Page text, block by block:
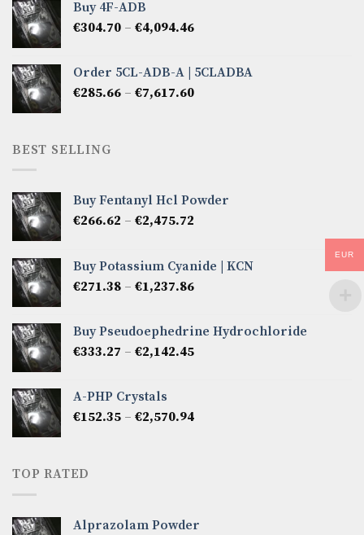
€6,522.57
Buy 4F-ADB
€304.70 – €4,094.46Price
through
€4,094.46
Order 5CL-ADB-A | 5CLADBA
€285.66 – €7,617.60Price
BEST SELLING
Buy Fentanyl Hcl Powder
€266.62 – €2,475.72
through
€2,475.72
Buy Potassium Cyanide | KCN
€271.38 – €1,237.86Price
through
€1,237.86
Buy Pseudoephedrine Hydrochloride
€333.27 – €2,142.45Price
€2,142.45
A-PHP Crystals
€152.35 – €2,570.94Price
TOP RATED
Alprazolam Powder
EUR